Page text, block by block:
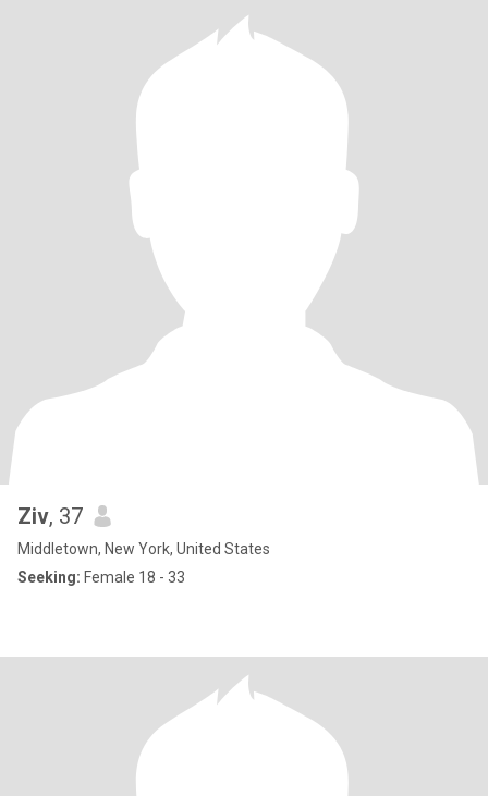
Ziv, 37
Middletown, New York, United States
Seeking: Female 18 - 33